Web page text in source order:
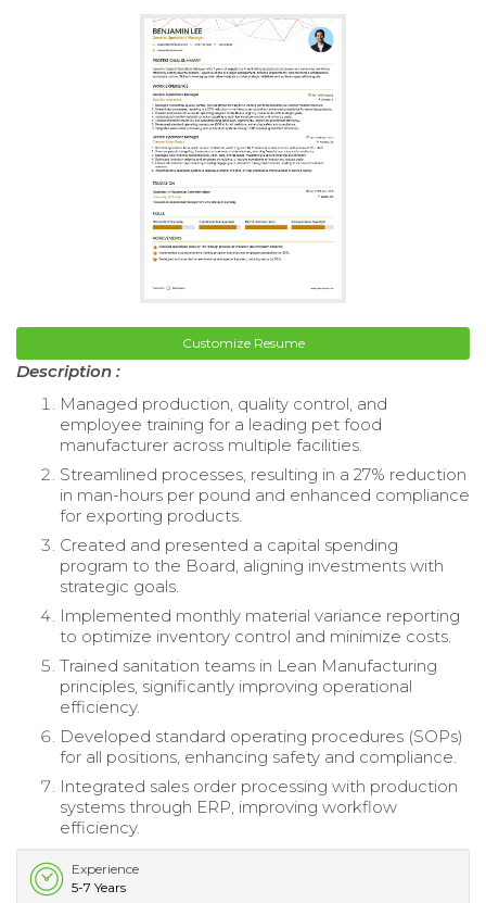
Customize Resume
Description :
Managed production, quality control, and
employee training for a leading pet food
manufacturer across multiple facilities.
Streamlined processes, resulting in a 27% reduction
in man-hours per pound and enhanced compliance
for exporting products.
Created and presented a capital spending
program to the Board, aligning investments with
strategic goals.
Implemented monthly material variance reporting
to optimize inventory control and minimize costs.
Trained sanitation teams in Lean Manufacturing
principles, significantly improving operational
efficiency.
Developed standard operating procedures (SOPs)
for all positions, enhancing safety and compliance.
Integrated sales order processing with production
systems through ERP, improving workflow
efficiency.
Experience
5-7 Years